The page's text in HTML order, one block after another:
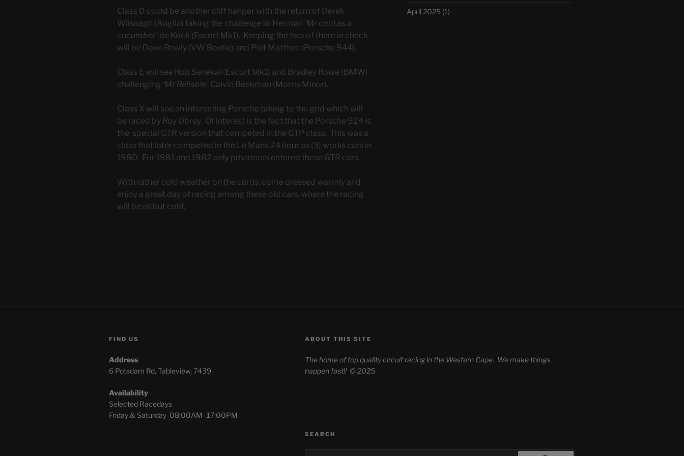
Class D could be another cliff hanger with the return of Derek
Wilsnagh (Anglia) taking the challenge to Herman ‘Mr cool as a
cucumber’ de Kock (Escort Mk1). Keeping the two of them in check
will be Dave Rowly (VW Beetle) and Piet Matthee (Porsche 944).
Class E will see Rob Senekal (Escort Mk1) and Bradley Rowe (BMW)
challenging ‘Mr Reliable’ Calvin Beekman (Morris Minor).
Class X will see an interesting Porsche taking to the grid which will
be raced by Roy Obrey. Of interest is the fact that the Porsche 924 is
the special GTR version that competed in the GTP class. This was a
class that later competed in the Le Mans 24 hour as (3) works cars in
1980. For 1981 and 1982 only privateers entered these GTR cars.
With rather cold weather on the cards, come dressed warmly and
enjoy a great day of racing among these old cars, where the racing
will be all but cold.
April 2025(1)
FIND US
Address
6 Potsdam Rd, Tableview, 7439
Availability
Selected Racedays
Friday & Saturday 08:00AM–17:00PM
ABOUT THIS SITE
The home of top quality circuit racing in the Western Cape. We make things
happen fast!! © 2025
SEARCH